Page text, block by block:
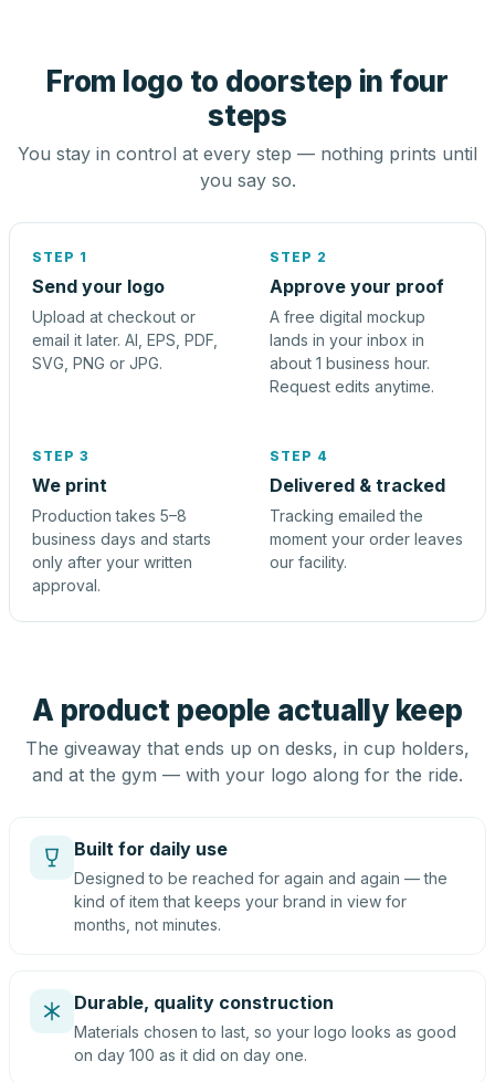
From logo to doorstep in four
steps
You stay in control at every step — nothing prints until
you say so.
STEP 1
Send your logo
Upload at checkout or
email it later. AI, EPS, PDF,
SVG, PNG or JPG.
STEP 2
Approve your proof
A free digital mockup
lands in your inbox in
about 1 business hour.
Request edits anytime.
STEP 3
We print
Production takes 5–8
business days and starts
only after your written
approval.
STEP 4
Delivered & tracked
Tracking emailed the
moment your order leaves
our facility.
A product people actually keep
The giveaway that ends up on desks, in cup holders,
and at the gym — with your logo along for the ride.
Built for daily use
Designed to be reached for again and again — the
kind of item that keeps your brand in view for
months, not minutes.
Durable, quality construction
Materials chosen to last, so your logo looks as good
on day 100 as it did on day one.